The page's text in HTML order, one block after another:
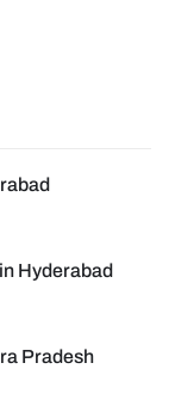
Hyderabad
Pradesh